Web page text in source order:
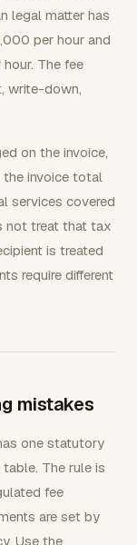
legal matter has
per hour and
The fee
write-down,
on the invoice,
the invoice total
services covered
not treat that tax
is treated
require different
mistakes
one statutory
The rule is
fee
are set by
Use the